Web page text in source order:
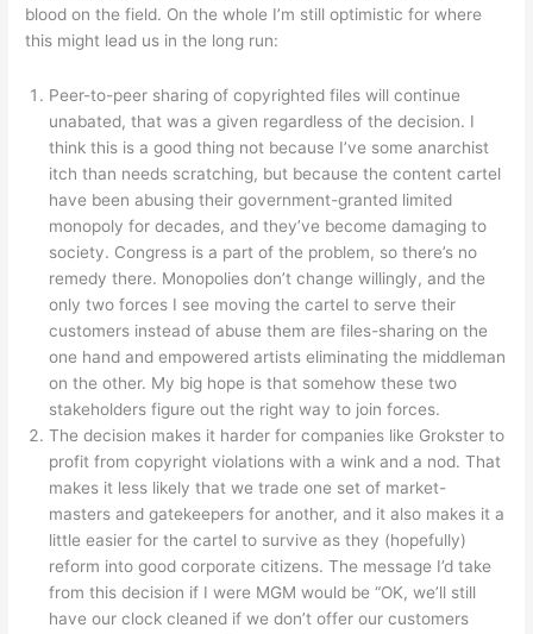
blood on the field. On the whole I’m still optimistic for where
this might lead us in the long run:
Peer-to-peer sharing of copyrighted files will continue
unabated, that was a given regardless of the decision. I
think this is a good thing not because I’ve some anarchist
itch than needs scratching, but because the content cartel
have been abusing their government-granted limited
monopoly for decades, and they’ve become damaging to
society. Congress is a part of the problem, so there’s no
remedy there. Monopolies don’t change willingly, and the
only two forces I see moving the cartel to serve their
customers instead of abuse them are files-sharing on the
one hand and empowered artists eliminating the middleman
on the other. My big hope is that somehow these two
stakeholders figure out the right way to join forces.
The decision makes it harder for companies like Grokster to
profit from copyright violations with a wink and a nod. That
makes it less likely that we trade one set of market-
masters and gatekeepers for another, and it also makes it a
little easier for the cartel to survive as they (hopefully)
reform into good corporate citizens. The message I’d take
from this decision if I were MGM would be “OK, we’ll still
have our clock cleaned if we don’t offer our customers